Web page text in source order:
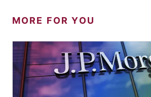
MORE FOR YOU